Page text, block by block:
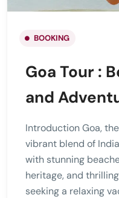
BOOKING
Goa Tour :
and
Introduction Goa,
vibrant blend of
with stunning
heritage, and
seeking a relaxing